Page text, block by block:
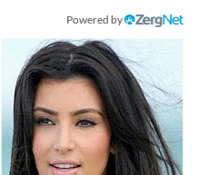
Powered by